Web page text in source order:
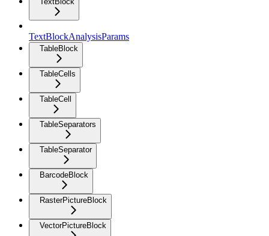
TextBlockAnalysisParams
TableBlock
TableCells
TableCell
TableSeparators
TableSeparator
BarcodeBlock
RasterPictureBlock
VectorPictureBlock